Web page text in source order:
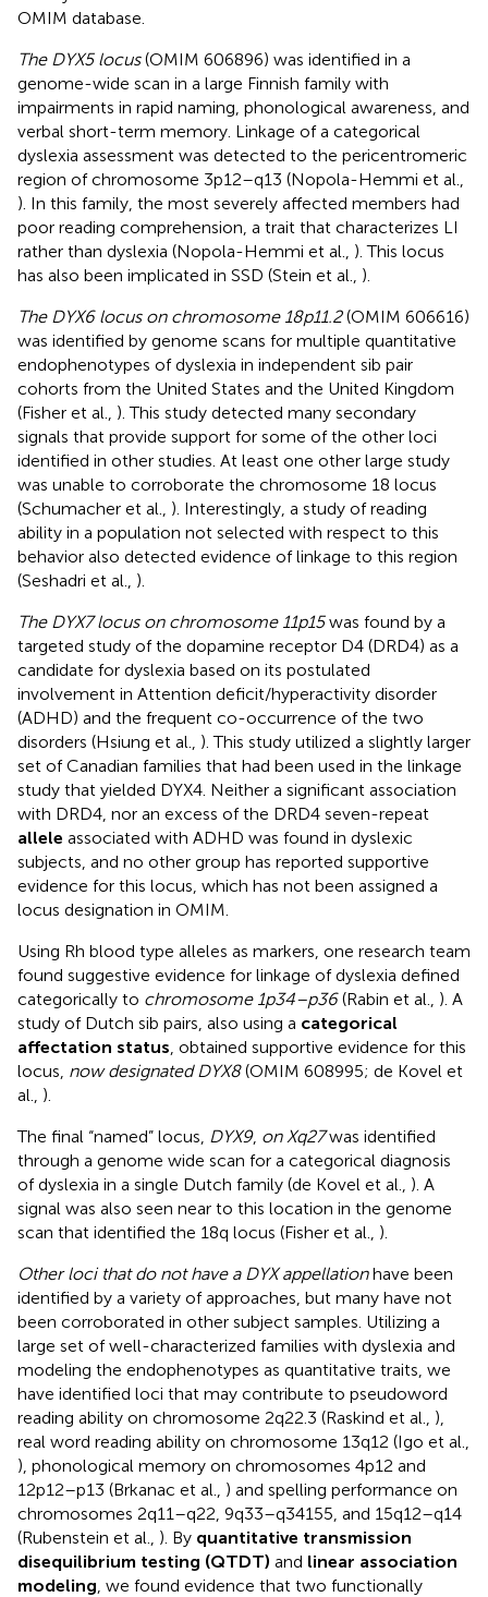
OMIM database.
The DYX5 locus(OMIM 606896) was identified in a
genome-wide scan in a large Finnish family with
impairments in rapid naming, phonological awareness, and
verbal short-term memory. Linkage of a categorical
dyslexia assessment was detected to the pericentromeric
region of chromosome 3p12–q13 (Nopola-Hemmi et al.,
). In this family, the most severely affected members had
poor reading comprehension, a trait that characterizes LI
rather than dyslexia (Nopola-Hemmi et al., ). This locus
has also been implicated in SSD (Stein et al., ).
The DYX6 locus on chromosome 18p11.2(OMIM 606616)
was identified by genome scans for multiple quantitative
endophenotypes of dyslexia in independent sib pair
cohorts from the United States and the United Kingdom
(Fisher et al., ). This study detected many secondary
signals that provide support for some of the other loci
identified in other studies. At least one other large study
was unable to corroborate the chromosome 18 locus
(Schumacher et al., ). Interestingly, a study of reading
ability in a population not selected with respect to this
behavior also detected evidence of linkage to this region
(Seshadri et al., ).
The DYX7 locus on chromosome 11p15was found by a
targeted study of the dopamine receptor D4 (DRD4) as a
candidate for dyslexia based on its postulated
involvement in Attention deficit/hyperactivity disorder
(ADHD) and the frequent co-occurrence of the two
disorders (Hsiung et al., ). This study utilized a slightly larger
set of Canadian families that had been used in the linkage
study that yielded DYX4. Neither a significant association
with DRD4, nor an excess of the DRD4 seven-repeat
allele associated with ADHD was found in dyslexic
subjects, and no other group has reported supportive
evidence for this locus, which has not been assigned a
locus designation in OMIM.
Using Rh blood type alleles as markers, one research team
found suggestive evidence for linkage of dyslexia defined
categorically to chromosome 1p34–p36(Rabin et al., ). A
study of Dutch sib pairs, also using a categorical
affectation status , obtained supportive evidence for this
locus, now designated DYX8(OMIM 608995; de Kovel et
al., ).
The final “named” locus, DYX9, on Xq27was identified
through a genome wide scan for a categorical diagnosis
of dyslexia in a single Dutch family (de Kovel et al., ). A
signal was also seen near to this location in the genome
scan that identified the 18q locus (Fisher et al., ).
Other loci that do not have a DYX appellationhave been
identified by a variety of approaches, but many have not
been corroborated in other subject samples. Utilizing a
large set of well-characterized families with dyslexia and
modeling the endophenotypes as quantitative traits, we
have identified loci that may contribute to pseudoword
reading ability on chromosome 2q22.3 (Raskind et al., ),
real word reading ability on chromosome 13q12 (Igo et al.,
), phonological memory on chromosomes 4p12 and
12p12–p13 (Brkanac et al., ) and spelling performance on
chromosomes 2q11–q22, 9q33–q34155, and 15q12–q14
(Rubenstein et al., ). By quantitative transmission
disequilibrium testing (QTDT) and linear association
modeling , we found evidence that two functionally